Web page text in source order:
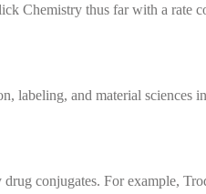
Chemistry thus far with a rate
labeling, and material sciences
conjugates. For example,